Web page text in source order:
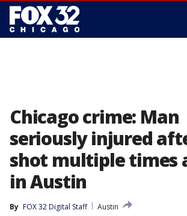
Chicago crime: Man
seriously injured
shot multiple times
in Austin
By FOX 32 Digital Staff
Austin